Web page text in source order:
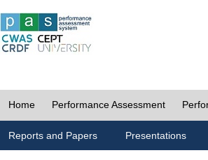
Home Performance Assessment
Reports and Papers Presentations